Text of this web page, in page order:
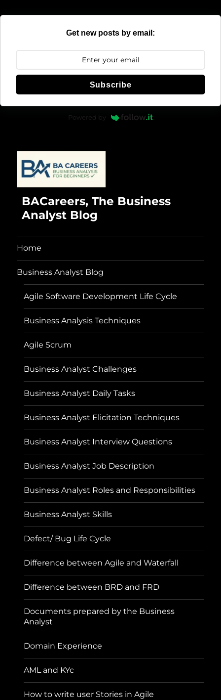
Get new posts by email:
Subscribe
Powered by
BACareers, The Business
Analyst Blog
Home
Business Analyst Blog
Agile Software Development Life Cycle
Business Analysis Techniques
Agile Scrum
Business Analyst Challenges
Business Analyst Daily Tasks
Business Analyst Elicitation Techniques
Business Analyst Interview Questions
Business Analyst Job Description
Business Analyst Roles and Responsibilities
Business Analyst Skills
Defect/ Bug Life Cycle
Difference between Agile and Waterfall
Difference between BRD and FRD
Documents prepared by the Business
Analyst
Domain Experience
AML and KYc
How to write user Stories in Agile